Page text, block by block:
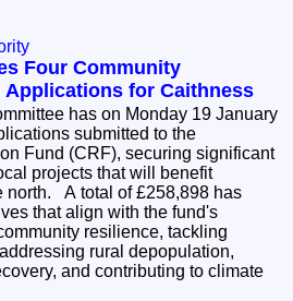
Four Community
Applications for Caithness
has on Monday 19 January
submitted to the
Fund (CRF), securing significant
projects that will benefit
has
that align with the fund's
resilience, tackling
rural depopulation,
and contributing to climate